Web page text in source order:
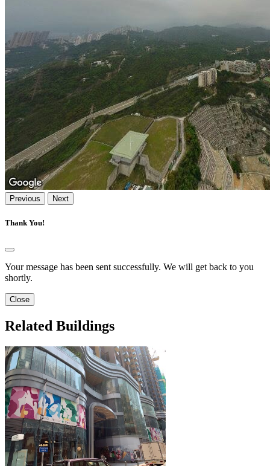
Previous Next
Thank You!
Your message has been sent successfully. We will get back to you
shortly.
Close
Related Buildings